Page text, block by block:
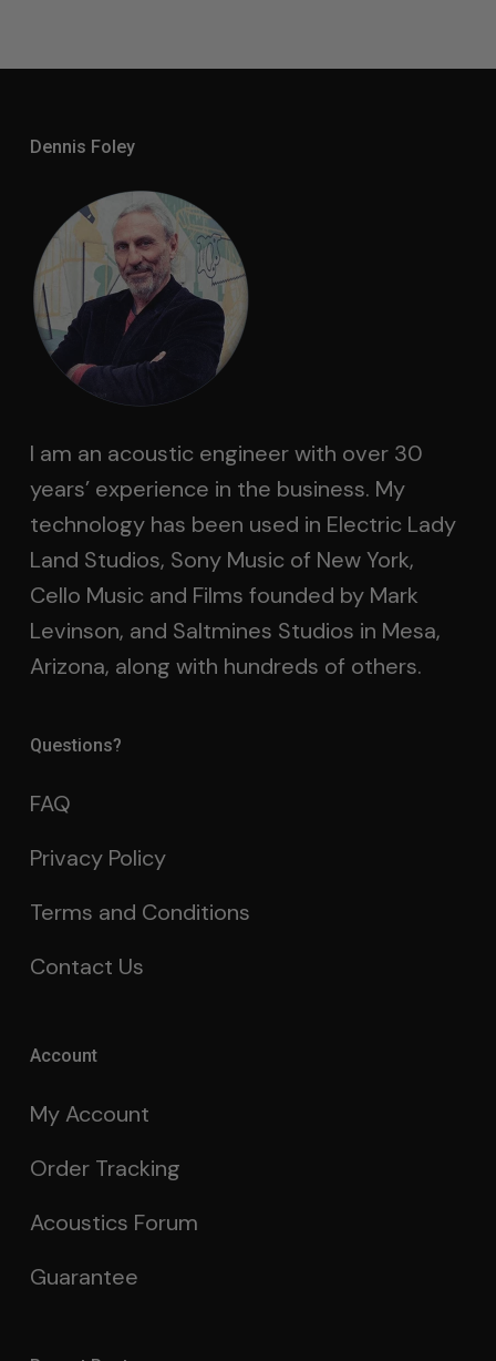
Dennis Foley
I am an acoustic engineer with over 30
years’ experience in the business. My
technology has been used in Electric Lady
Land Studios, Sony Music of New York,
Cello Music and Films founded by Mark
Levinson, and Saltmines Studios in Mesa,
Arizona, along with hundreds of others.
Questions?
FAQ
Privacy Policy
Terms and Conditions
Contact Us
Account
My Account
Order Tracking
Acoustics Forum
Guarantee